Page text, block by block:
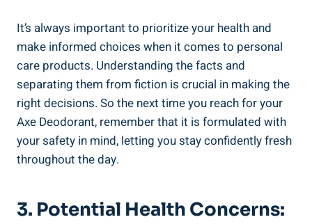
It’s always ⁣important to​ prioritize​ your⁤ health and
make informed choices when it‌ comes ‍to personal
care products. Understanding the facts‍ and
separating them from fiction is crucial in making the
right⁣ decisions. So the next ⁣time you reach​ for your
Axe Deodorant, remember that it is formulated with
your safety in mind, letting you stay confidently fresh⁢
throughout the day.
3.⁢ Potential⁤ Health Concerns: